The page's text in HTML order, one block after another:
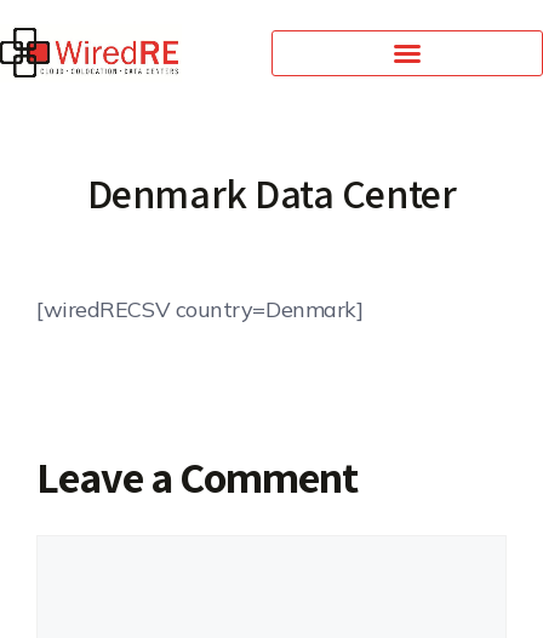
Denmark Data Center
[wiredRECSV country=Denmark]
Leave a Comment